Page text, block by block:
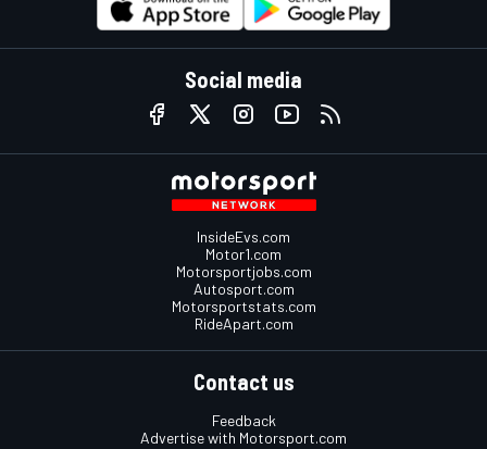
Social media
InsideEvs.com
Motor1.com
Motorsportjobs.com
Autosport.com
Motorsportstats.com
RideApart.com
Contact us
Feedback
Advertise with Motorsport.com